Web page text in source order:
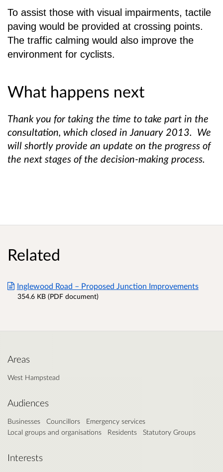
To assist those with visual impairments, tactile
paving would be provided at crossing points.
The traffic calming would also improve the
environment for cyclists.
What happens next
Thank you for taking the time to take part in the
consultation, which closed in January 2013. We
will shortly provide an update on the progress of
the next stages of the decision-making process.
Related
Inglewood Road – Proposed Junction Improvements
354.6 KB (PDF document)
Areas
West Hampstead
Audiences
Businesses Councillors
Emergency services
Local groups and organisations
Residents Statutory Groups
Interests